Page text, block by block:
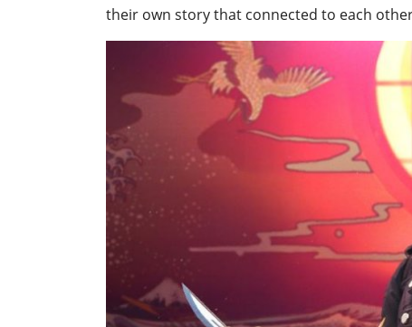
their own story that connected to each